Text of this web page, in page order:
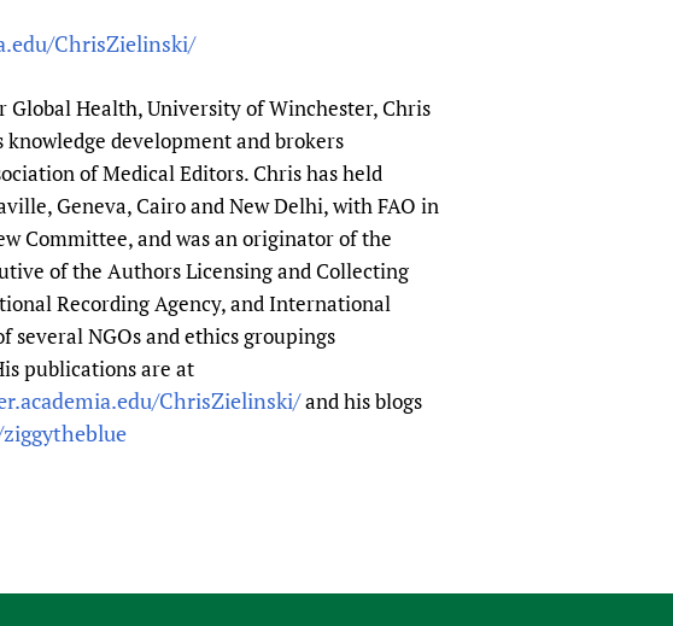
ChrisZielinski/
Health, University of Winchester, Chris
development and brokers
of Medical Editors. Chris has held
Geneva, Cairo and New Delhi, with FAO in
Committee, and was an originator of the
of the Authors Licensing and Collecting
Recording Agency, and International
several NGOs and ethics groupings
publications are at
ChrisZielinski/and his blogs